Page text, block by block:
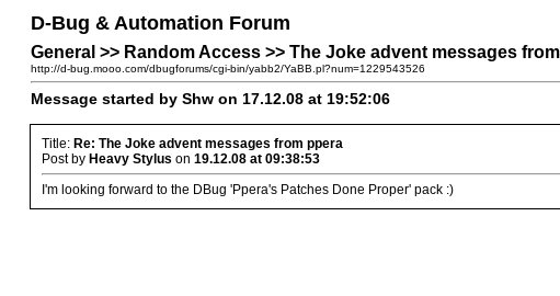
D-Bug & Automation Forum
General >> Random Access >> The Joke advent messages
http://d-bug.mooo.com/dbugforums/cgi-bin/yabb2/YaBB.pl?num=1229543526
Message started by Shw on 17.12.08 at 19:52:06
Title: Re: The Joke advent messages from ppera
Post by Heavy Stylus on 19.12.08 at 09:38:53
I'm looking forward to the DBug 'Ppera's Patches Done Proper' pack :)